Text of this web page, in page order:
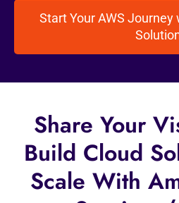
Start Your AWS Journey
Share Your
Build Cloud
Scale With